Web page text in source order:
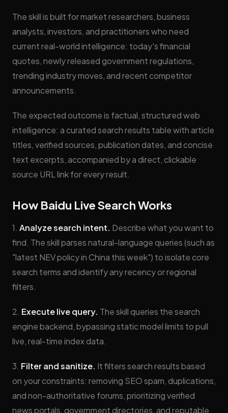
The skill is built for market researchers, business
analysts, investors, and practitioners who need
current real-world intelligence: today's financial
quotes, newly released government regulations,
trending industry moves, and recent competitor
announcements.
The expected outcome is factual, structured web
intelligence: a curated search results table with article
titles, verified sources, publication dates, and concise
text excerpts, accompanied by a direct, clickable
source URL link for every result.
How Baidu Live Search Works
1. Analyze search intent. Describe what you want to
find. The skill parses natural-language queries (such as
"latest NEV policy in China this week") to isolate core
search terms and identify any recency or regional
filters.
2. Execute live query. The skill queries the search
engine backend, bypassing static model limits to pull
live, real-time index data.
3. Filter and sanitize. It filters search results based
on your constraints: removing SEO spam, duplications,
and non-authoritative forums, prioritizing verified
news portals, government directories, and reputable